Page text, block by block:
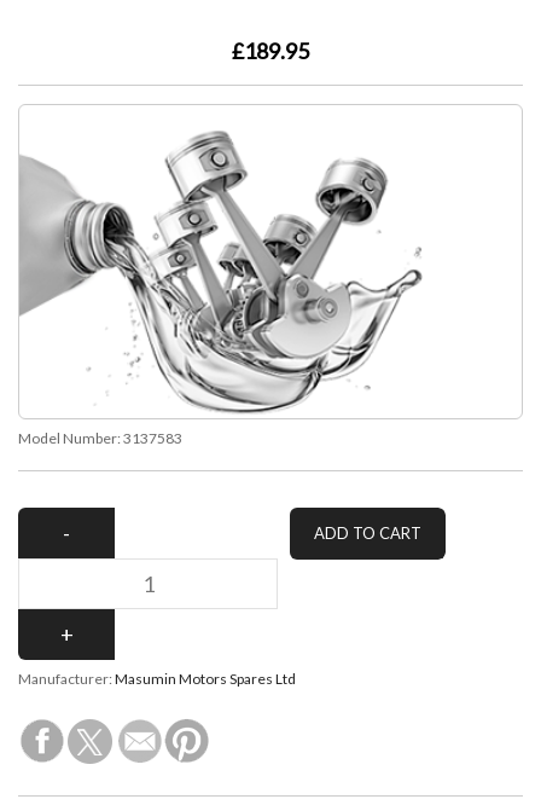
£189.95
Model Number: 3137583
Manufacturer: Masumin Motors Spares Ltd